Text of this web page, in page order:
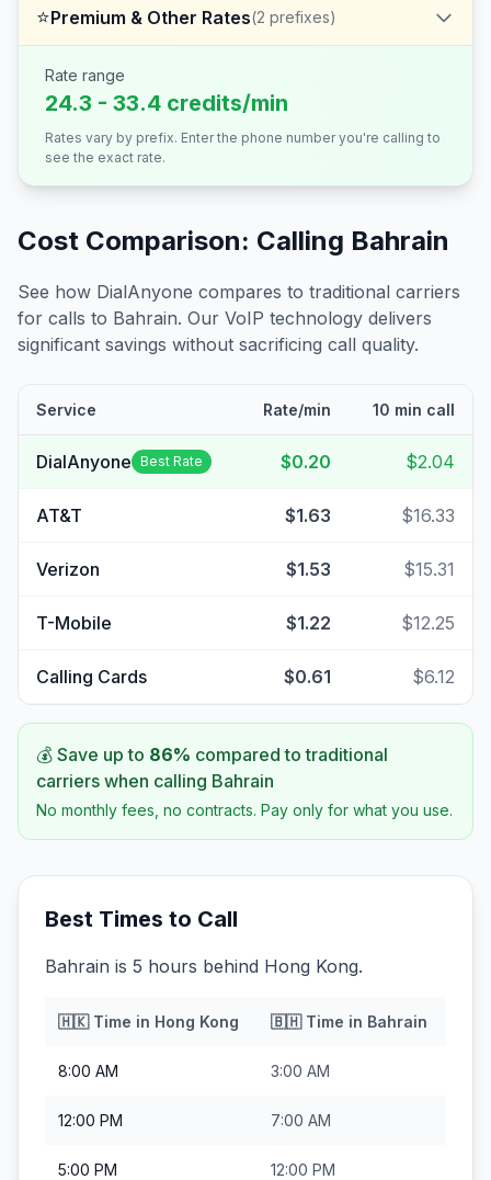
⭐Premium & Other Rates(2 prefixes)
Rate range
24.3 - 33.4 credits/min
Rates vary by prefix. Enter the phone number you're calling to
see the exact rate.
Cost Comparison: Calling Bahrain
See how DialAnyone compares to traditional carriers
for calls to Bahrain. Our VoIP technology delivers
significant savings without sacrificing call quality.
Service Rate/min 10 min call
DialAnyone Best Rate $0.20 $2.04
AT&T $1.63 $16.33
Verizon $1.53 $15.31
T-Mobile $1.22 $12.25
Calling Cards $0.61 $6.12
💰 Save up to 86% compared to traditional
carriers when calling Bahrain
No monthly fees, no contracts. Pay only for what you use.
Best Times to Call
Bahrain is 5 hours behind Hong Kong.
🇭🇰Time in Hong Kong 🇧🇭Time in Bahrain
8:00 AM 3:00 AM
12:00 PM 7:00 AM
5:00 PM 12:00 PM